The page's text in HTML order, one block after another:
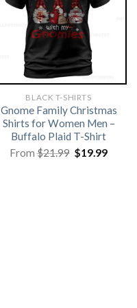
BLACK T-SHIRTS
Gnome Family Christmas
Shirts for Women Men –
Buffalo Plaid T-Shirt
From$21.99 Original
price
$19.99